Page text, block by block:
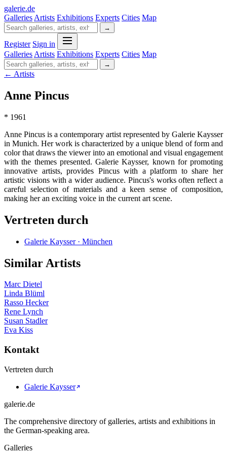
galerie.de
Galleries Artists Exhibitions Experts Cities Map
→
Register Sign in
Galleries Artists Exhibitions Experts Cities Map
→
← Artists
Anne Pincus
* 1961
Anne Pincus is a contemporary artist represented by Galerie Kaysser
in Munich. Her work is characterized by a unique blend of form and
color that draws the viewer into an emotional and visual engagement
with the themes presented. Galerie Kaysser, known for promoting
innovative artists, provides Pincus with a platform to share her
artistic visions with a wider audience. Pincus's works often reflect a
careful selection of materials and a keen sense of composition,
making her an exciting voice in the current art scene.
Vertreten durch
Galerie Kaysser · München
Similar Artists
Marc Dietel
Linda Blüml
Rasso Hecker
Rene Lynch
Susan Stadler
Eva Kiss
Kontakt
Vertreten durch
Galerie Kaysser
galerie.de
The comprehensive directory of galleries, artists and exhibitions in
the German-speaking area.
Galleries